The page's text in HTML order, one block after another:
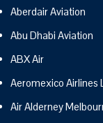
Aberdair Aviation
Abu Dhabi Aviation
ABX Air
Aeromexico Airlines
Air Alderney